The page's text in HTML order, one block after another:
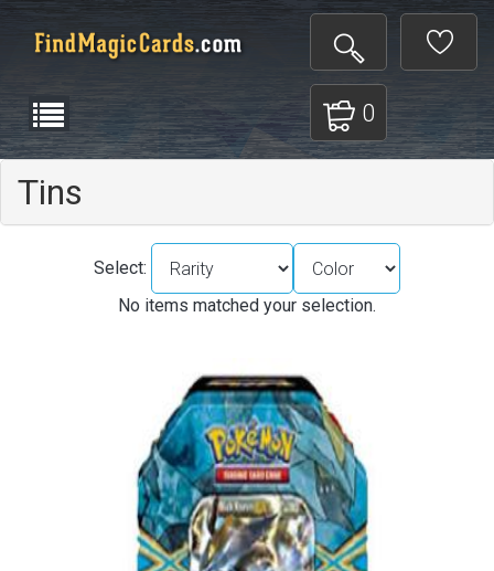
0
Tins
Select:
No items matched your selection.